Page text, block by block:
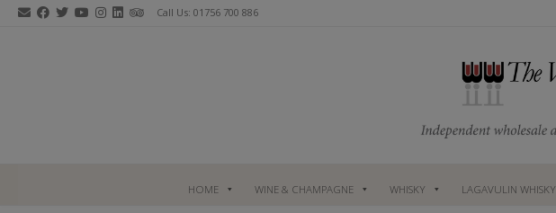
Skip
Call Us: 01756 700 886
HOME WINE & CHAMPAGNE WHISKY LAGAVULIN WHISKY